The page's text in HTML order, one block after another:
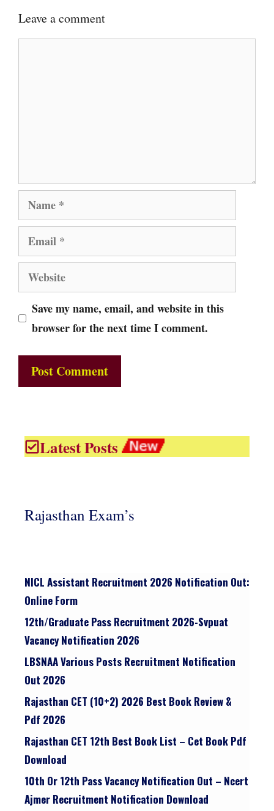
Leave a comment
Name
Email
Website
Save my name, email, and website in this
browser for the next time I comment.
Latest Posts
Rajasthan Exam’s
NICL Assistant Recruitment 2026 Notification Out:
Online Form
12th/graduate Pass Recruitment 2026-Svpuat
Vacancy Notification 2026
LBSNAA Various Posts Recruitment Notification
Out 2026
Rajasthan CET (10+2) 2026 Best Book Review &
Pdf 2026
Rajasthan CET 12th Best Book List – Cet Book Pdf
Download
10th Or 12th Pass Vacancy Notification Out – Ncert
Ajmer Recruitment Notification Download